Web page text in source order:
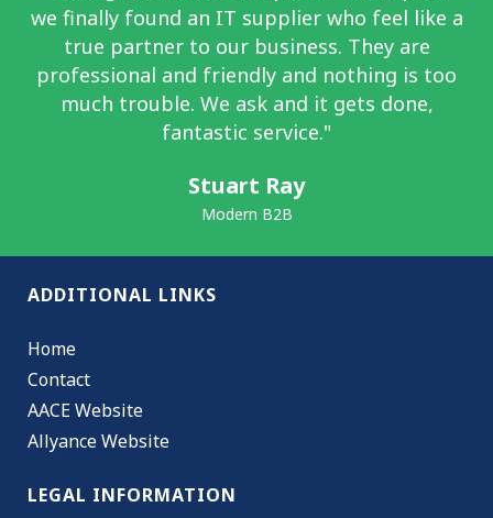
we finally found an IT supplier who feel like a
true partner to our business. They are
professional and friendly and nothing is too
much trouble. We ask and it gets done,
fantastic service."
Stuart Ray
Modern B2B
ADDITIONAL LINKS
Home
Contact
AACE Website
Allyance Website
LEGAL INFORMATION